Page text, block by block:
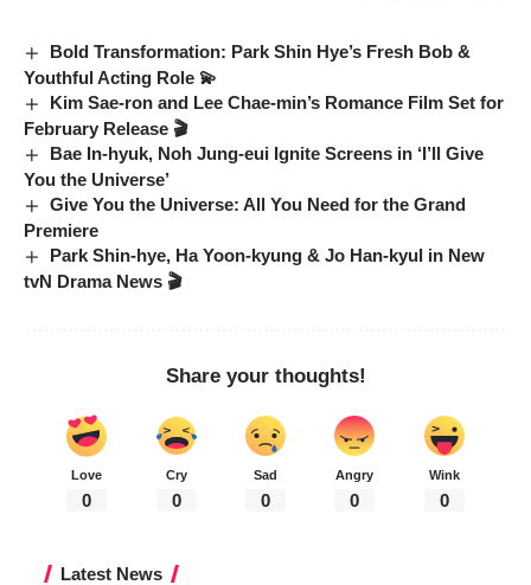
Bold Transformation: Park Shin Hye’s Fresh Bob &
Youthful Acting Role 💫
Kim Sae-ron and Lee Chae-min’s Romance Film Set for
February Release 🎬
Bae In-hyuk, Noh Jung-eui Ignite Screens in ‘I’ll Give
You the Universe’
Give You the Universe: All You Need for the Grand
Premiere
Park Shin-hye, Ha Yoon-kyung & Jo Han-kyul in New
tvN Drama News 🎬
Share your thoughts!
Love
0
Cry
0
Sad
0
Angry
0
Wink
0
Latest News